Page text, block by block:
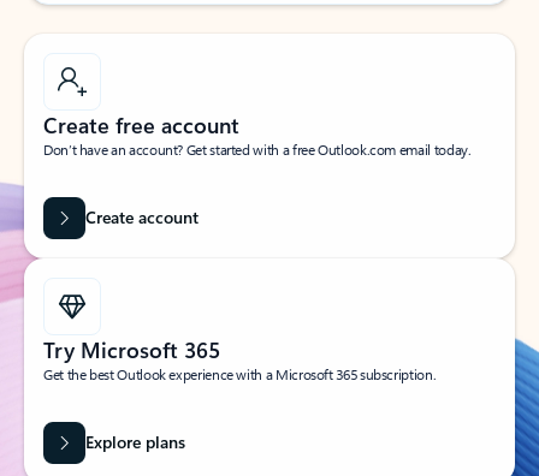
Create free account
Don’t have an account? Get started with a free Outlook.com email today.
Create account
Try Microsoft 365
Get the best Outlook experience with a Microsoft 365 subscription.
Explore plans